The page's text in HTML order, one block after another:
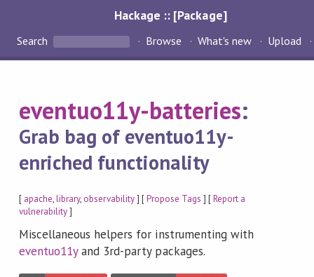
Hackage :: [Package]
Search Browse What's new Upload
eventuo11y-batteries:
Grab bag of eventuo11y-
enriched functionality
[ apache,library, observability] [Propose Tags ] [Report a
vulnerability]
Miscellaneous helpers for instrumenting with
eventuo11yand 3rd-party packages.